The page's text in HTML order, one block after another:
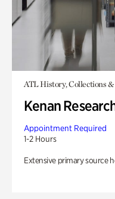
ATL History, Collections &
Kenan
Appointment Required
1-2 Hours
Extensive primary source